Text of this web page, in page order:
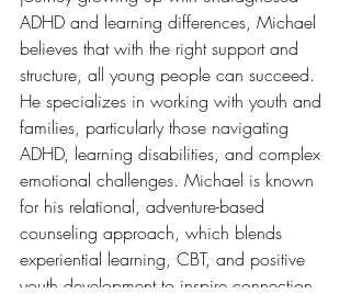
ADHD and learning differences, Michael
believes that with the right support and
structure, all young people can succeed.
He specializes in working with youth and
families, particularly those navigating
ADHD, learning disabilities, and complex
emotional challenges. Michael is known
for his relational, adventure-based
counseling approach, which blends
experiential learning, CBT, and positive
youth development to inspire connection